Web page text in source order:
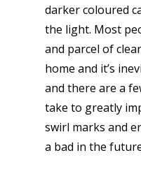
darker coloured
the light. Most
and parcel of
home and it’s
and there are a
take to greatly
swirl marks and
a bad in the